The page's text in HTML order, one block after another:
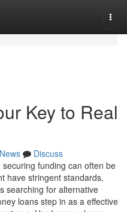
Key to Real
News
Discuss
funding can often be
have stringent standards,
searching for alternative
loans step in as a effective